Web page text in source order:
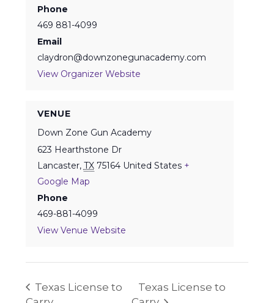
VENUE
Down Zone Gun Academy
623 Hearthstone Dr
Lancaster, TX 75164 United States +
Google Map
Phone
469-881-4099
View Venue Website
Phone
469 881-4099
Email
claydron@downzonegunacademy.com
View Organizer Website
Texas License to
Texas License to